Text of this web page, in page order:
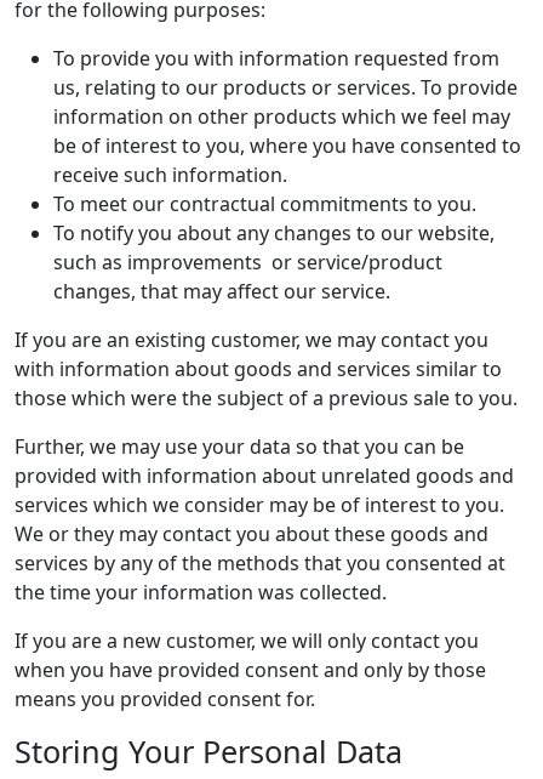
for the following purposes:
To provide you with information requested from
us, relating to our products or services. To provide
information on other products which we feel may
be of interest to you, where you have consented to
receive such information.
To meet our contractual commitments to you.
To notify you about any changes to our website,
such as improvements or service/product
changes, that may affect our service.
If you are an existing customer, we may contact you
with information about goods and services similar to
those which were the subject of a previous sale to you.
Further, we may use your data so that you can be
provided with information about unrelated goods and
services which we consider may be of interest to you.
We or they may contact you about these goods and
services by any of the methods that you consented at
the time your information was collected.
If you are a new customer, we will only contact you
when you have provided consent and only by those
means you provided consent for.
Storing Your Personal Data